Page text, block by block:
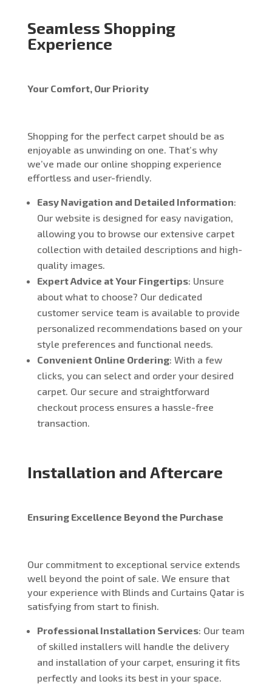
Seamless Shopping
Experience
Your Comfort, Our Priority
Shopping for the perfect carpet should be as
enjoyable as unwinding on one. That’s why
we’ve made our online shopping experience
effortless and user-friendly.
Easy Navigation and Detailed Information:
Our website is designed for easy navigation,
allowing you to browse our extensive carpet
collection with detailed descriptions and high-
quality images.
Expert Advice at Your Fingertips: Unsure
about what to choose? Our dedicated
customer service team is available to provide
personalized recommendations based on your
style preferences and functional needs.
Convenient Online Ordering: With a few
clicks, you can select and order your desired
carpet. Our secure and straightforward
checkout process ensures a hassle-free
transaction.
Installation and Aftercare
Ensuring Excellence Beyond the Purchase
Our commitment to exceptional service extends
well beyond the point of sale. We ensure that
your experience with Blinds and Curtains Qatar is
satisfying from start to finish.
Professional Installation Services: Our team
of skilled installers will handle the delivery
and installation of your carpet, ensuring it fits
perfectly and looks its best in your space.